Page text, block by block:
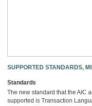
SUPPORTED STANDARDS,
Standards
The new standard that the AIC
supported is Transaction